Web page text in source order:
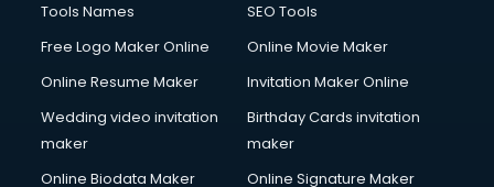
Tools Names
SEO Tools
Free Logo Maker Online
Online Movie Maker
Online Resume Maker
Invitation Maker Online
Wedding video invitation
maker
Birthday Cards invitation
maker
Online Biodata Maker
Online Signature Maker